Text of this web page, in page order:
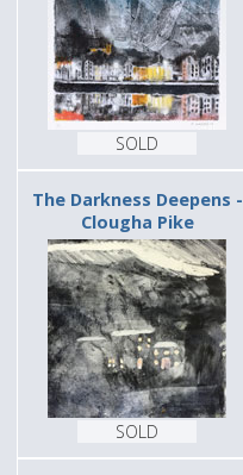
SOLD
The Darkness Deepens -
Clougha Pike
SOLD